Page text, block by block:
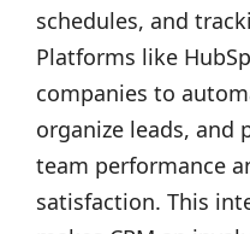
schedules, and
Platforms like
companies to
organize leads, and
team performance
satisfaction. This